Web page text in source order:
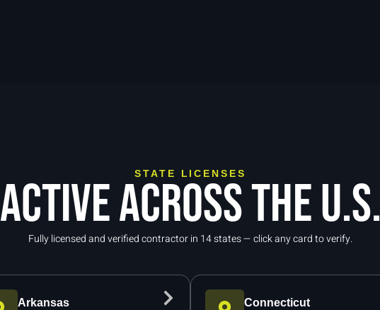
STATE LICENSES
Active across the U.S.
Fully licensed and verified contractor in 14 states — click any card to verify.
Arkansas Connecticut